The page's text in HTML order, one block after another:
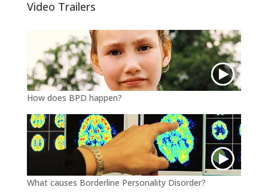
e
r
o
o
Video Trailers
How does BPD happen?
What causes Borderline Personality Disorder?